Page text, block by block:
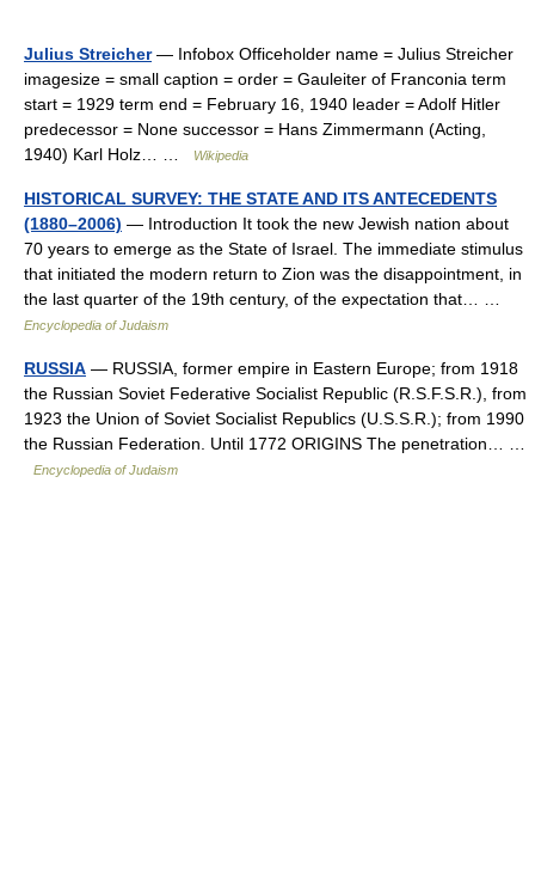
Julius Streicher— Infobox Officeholder name = Julius Streicher
imagesize = small caption = order = Gauleiter of Franconia term
start = 1929 term end = February 16, 1940 leader = Adolf Hitler
predecessor = None successor = Hans Zimmermann (Acting,
1940) Karl Holz… …
Wikipedia
HISTORICAL SURVEY: THE STATE AND ITS ANTECEDENTS
(1880–2006) — Introduction It took the new Jewish nation about
70 years to emerge as the State of Israel. The immediate stimulus
that initiated the modern return to Zion was the disappointment, in
the last quarter of the 19th century, of the expectation that… …
Encyclopedia of Judaism
RUSSIA — RUSSIA, former empire in Eastern Europe; from 1918
the Russian Soviet Federative Socialist Republic (R.S.F.S.R.), from
1923 the Union of Soviet Socialist Republics (U.S.S.R.); from 1990
the Russian Federation. Until 1772 ORIGINS The penetration… …
Encyclopedia of Judaism